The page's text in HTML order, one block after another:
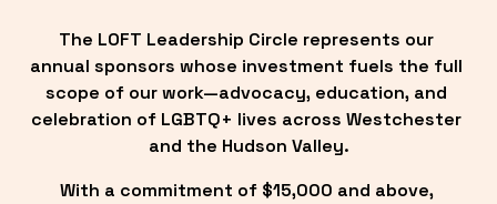
The LOFT Leadership Circle represents our
annual sponsors whose investment fuels the full
scope of our work—advocacy, education, and
celebration of LGBTQ+ lives across Westchester
and the Hudson Valley.
With a commitment of $15,000 and above,